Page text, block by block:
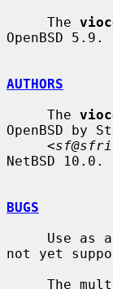
     The
OpenBSD 5.9.
AUTHORS
     The
OpenBSD by
     <
NetBSD 10.0.
BUGS
not yet